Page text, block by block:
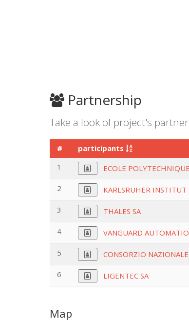
Partnership
Take a look of project's
# participants
1
ECOLE
2 KARLSRUHER
3 THALES SA
4 VANGUARD
5 CONSORZIO
6 LIGENTEC SA
Map